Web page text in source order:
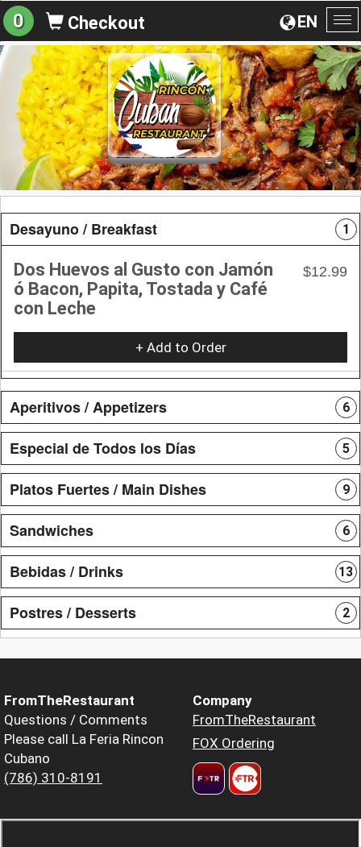
EN
0 Checkout
Desayuno / Breakfast 1
Dos Huevos al Gusto con Jamón
ó Bacon, Papita, Tostada y Café
con Leche
$12.99
+ Add to Order
Aperitivos / Appetizers 6
Especial de Todos los Días 5
Platos Fuertes / Main Dishes 9
Sandwiches 6
Bebidas / Drinks 13
Postres / Desserts 2
FromTheRestaurant
Questions / Comments
Please call La Feria Rincon
Cubano
(786) 310-8191
Company
FromTheRestaurant
FOX Ordering